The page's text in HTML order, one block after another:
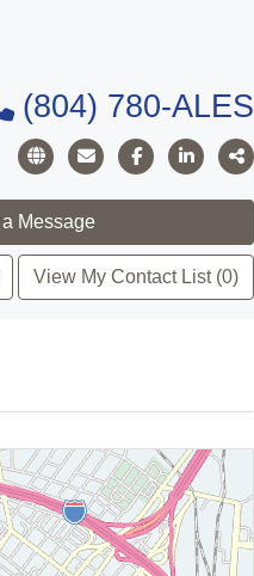
(804) 780-ALES
View My Contact List (0)